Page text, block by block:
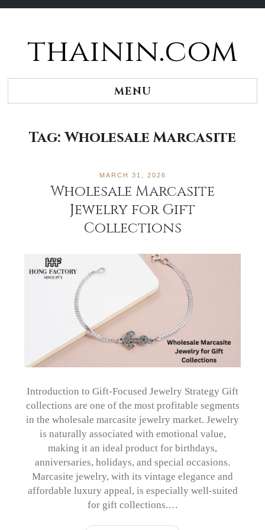
thainin.com
MENU
Tag:Wholesale Marcasite
MARCH 31, 2026
Wholesale Marcasite
Jewelry for Gift
Collections
Introduction to Gift-Focused Jewelry Strategy Gift
collections are one of the most profitable segments
in the wholesale marcasite jewelry market. Jewelry
is naturally associated with emotional value,
making it an ideal product for birthdays,
anniversaries, holidays, and special occasions.
Marcasite jewelry, with its vintage elegance and
affordable luxury appeal, is especially well-suited
for gift collections.…